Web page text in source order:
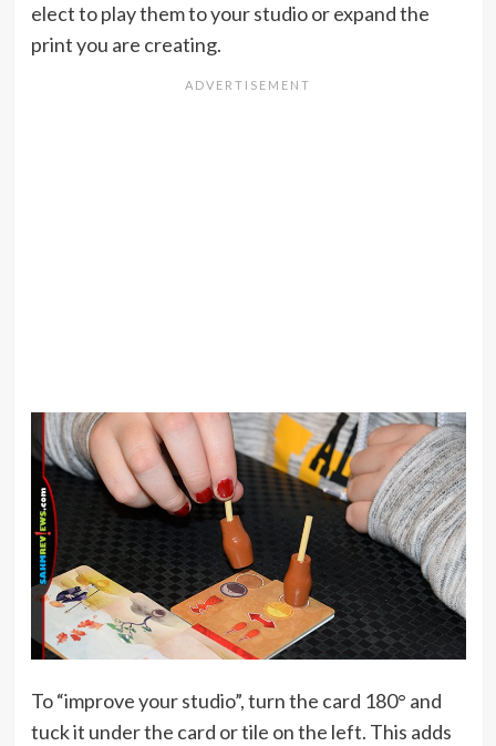
elect to play them to your studio or expand the
print you are creating.
To “improve your studio”, turn the card 180° and
tuck it under the card or tile on the left. This adds